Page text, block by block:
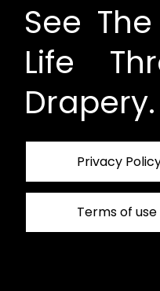
See
Life
Drapery.
Privacy
Terms of